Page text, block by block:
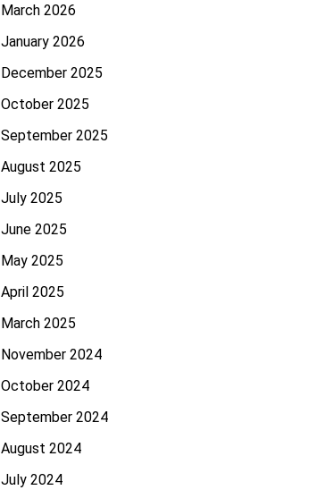
March 2026
January 2026
December 2025
October 2025
September 2025
August 2025
July 2025
June 2025
May 2025
April 2025
March 2025
November 2024
October 2024
September 2024
August 2024
July 2024